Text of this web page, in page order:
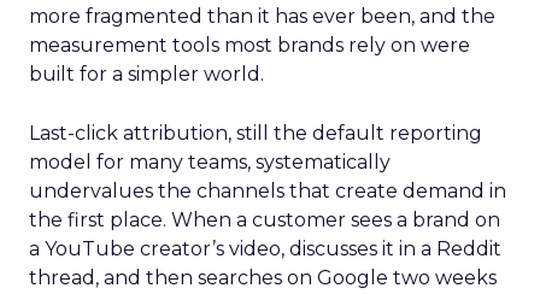
more fragmented than it has ever been, and the
measurement tools most brands rely on were
built for a simpler world.
Last-click attribution, still the default reporting
model for many teams, systematically
undervalues the channels that create demand in
the first place. When a customer sees a brand on
a YouTube creator’s video, discusses it in a Reddit
thread, and then searches on Google two weeks